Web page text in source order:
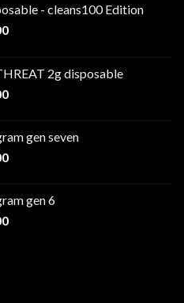
- cleans100 Edition
Price
through
$1,100.00
2g disposable
Price
through
$1,200.00
gen seven
Price
through
$1,300.00
gen 6
Price